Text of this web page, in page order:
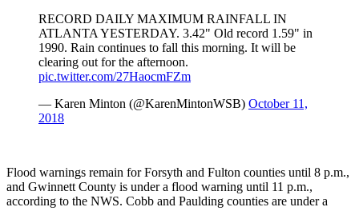
RECORD DAILY MAXIMUM RAINFALL IN
ATLANTA YESTERDAY. 3.42" Old record 1.59" in
1990. Rain continues to fall this morning. It will be
clearing out for the afternoon.
pic.twitter.com/27HaocmFZm
— Karen Minton (@KarenMintonWSB) October 11,
2018
Flood warnings remain for Forsyth and Fulton counties until 8 p.m.,
and Gwinnett County is under a flood warning until 11 p.m.,
according to the NWS. Cobb and Paulding counties are under a